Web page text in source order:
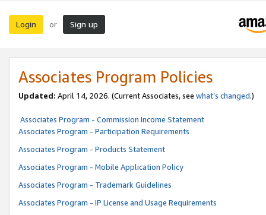
Login or Sign up
Associates Program Policies
Updated: April 14, 2026. (Current Associates, see what’s changed.)
Associates Program - Commission Income Statement
Associates Program - Participation Requirements
Associates Program - Products Statement
Associates Program - Mobile Application Policy
Associates Program - Trademark Guidelines
Associates Program - IP License and Usage Requirements